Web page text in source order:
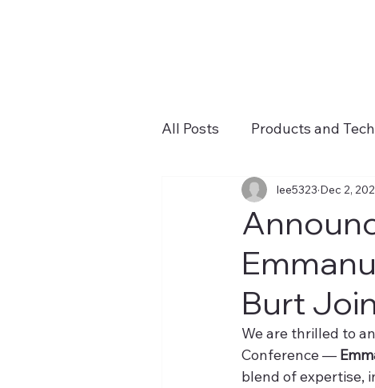
All Posts Products and Tech
Burt
lee5323 Dec 2,
We are thrilled to
Conference —
blend of expertise,